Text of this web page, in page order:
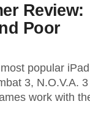
Review:
Poor
popular iPad
3, N.O.V.A. 3
work with